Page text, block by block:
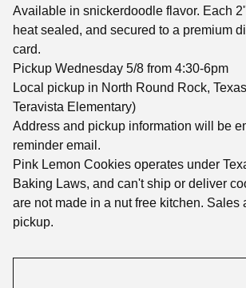
Available in snickerdoodle flavor. Each
heat sealed, and secured to a premium
card.
Pickup Wednesday 5/8 from 4:30-6pm
Local pickup in North Round Rock,
Teravista Elementary)
Address and pickup information will be
reminder email.
Pink Lemon Cookies operates under
Baking Laws, and can't ship or deliver
are not made in a nut free kitchen. Sales
pickup.